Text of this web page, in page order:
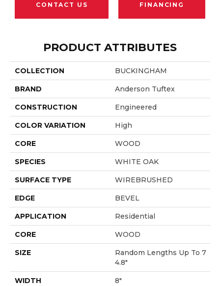
CONTACT US FINANCING
PRODUCT ATTRIBUTES
COLLECTION BUCKINGHAM
BRAND Anderson Tuftex
CONSTRUCTION Engineered
COLOR VARIATION High
CORE WOOD
SPECIES WHITE OAK
SURFACE TYPE WIREBRUSHED
EDGE BEVEL
APPLICATION Residential
CORE WOOD
SIZE
Random Lengths Up To 7
4.8"
WIDTH 8"